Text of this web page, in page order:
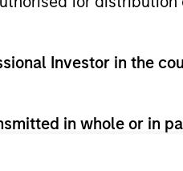
Investor in the
in whole or in